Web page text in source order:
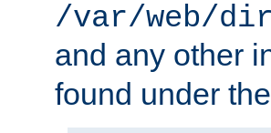
/var/web/
and any other
found under the